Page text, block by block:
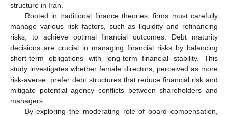
structure in Iran.
Rooted in traditional finance theories, firms must carefully
manage various risk factors, such as liquidity and refinancing
risks, to achieve optimal financial outcomes. Debt maturity
decisions are crucial in managing financial risks by balancing
short-term obligations with long-term financial stability. This
study investigates whether female directors, perceived as more
risk-averse, prefer debt structures that reduce financial risk and
mitigate potential agency conflicts between shareholders and
managers.
By exploring the moderating role of board compensation,